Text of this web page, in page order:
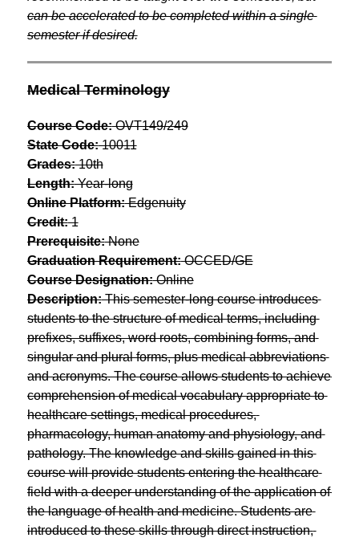
can be accelerated to be completed within a single
semester if desired.
Medical Terminology
Course Code: OVT149/249
State Code: 10011
Grades: 10th
Length: Year-long
Online Platform: Edgenuity
Credit: 1
Prerequisite: None
Graduation Requirement: OCCED/GE
Course Designation: Online
Description: This semester-long course introduces
students to the structure of medical terms, including
prefixes, suffixes, word roots, combining forms, and
singular and plural forms, plus medical abbreviations
and acronyms. The course allows students to achieve
comprehension of medical vocabulary appropriate to
healthcare settings, medical procedures,
pharmacology, human anatomy and physiology, and
pathology. The knowledge and skills gained in this
course will provide students entering the healthcare
field with a deeper understanding of the application of
the language of health and medicine. Students are
introduced to these skills through direct instruction,